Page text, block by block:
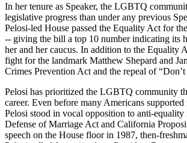
In her tenure as Speaker, the LGBTQ
legislative progress than under any previous
Pelosi-led House passed the Equality Act for
-- giving the bill a top 10 number indicating its
her and her caucus. In addition to the Equality
fight for the landmark Matthew Shepard and
Crimes Prevention Act and the repeal of
Pelosi has prioritized the LGBTQ community
career. Even before many Americans supported
Pelosi stood in vocal opposition to anti-
Defense of Marriage Act and California
speech on the House floor in 1987, then-